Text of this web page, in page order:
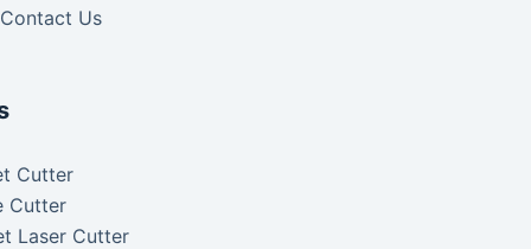
Contact Us
Cutter
Cutter
Laser Cutter